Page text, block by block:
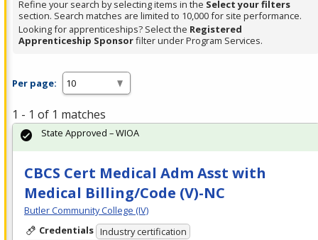
Refine your search by selecting items in the Select your filters
section. Search matches are limited to 10,000 for site performance.
Looking for apprenticeships? Select the Registered
Apprenticeship Sponsorfilter under Program Services.
Per page:
1 - 1 of 1 matches
CBCS Cert Medical Adm Asst with
Medical Billing/Code (V)-NC
Butler Community College (IV)
Credentials Industry certification
State Approved – WIOA